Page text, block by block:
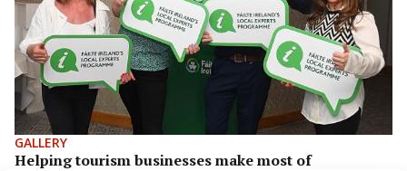
GALLERY
Helping tourism businesses make most of